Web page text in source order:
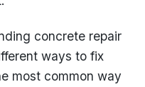
concrete repair
ways to fix
most common way